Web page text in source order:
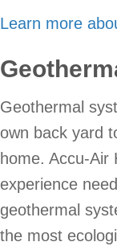
Learn more
Geothermal
own back yard
home. Accu-Air
experience
geothermal
the most